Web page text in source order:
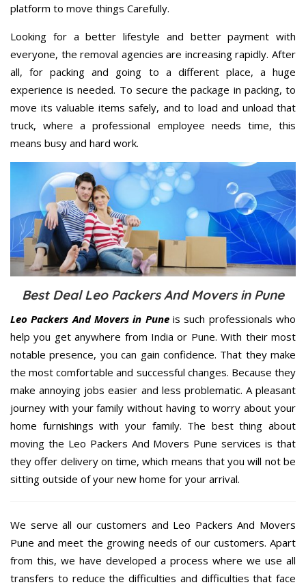
platform to move things Carefully.
Looking for a better lifestyle and better payment with
everyone, the removal agencies are increasing rapidly. After
all, for packing and going to a different place, a huge
experience is needed. To secure the package in packing, to
move its valuable items safely, and to load and unload that
truck, where a professional employee needs time, this
means busy and hard work.
Best Deal Leo Packers And Movers in Pune
Leo Packers And Movers in Puneis such professionals who
help you get anywhere from India or Pune. With their most
notable presence, you can gain confidence. That they make
the most comfortable and successful changes. Because they
make annoying jobs easier and less problematic. A pleasant
journey with your family without having to worry about your
home furnishings with your family. The best thing about
moving the Leo Packers And Movers Pune services is that
they offer delivery on time, which means that you will not be
sitting outside of your new home for your arrival.
We serve all our customers and Leo Packers And Movers
Pune and meet the growing needs of our customers. Apart
from this, we have developed a process where we use all
transfers to reduce the difficulties and difficulties that face